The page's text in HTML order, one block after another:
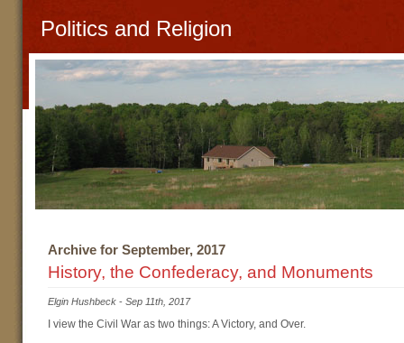
Politics and Religion
Archive for September, 2017
History, the Confederacy, and Monuments
Elgin Hushbeck - Sep 11th, 2017
I view the Civil War as two things: A Victory, and Over.